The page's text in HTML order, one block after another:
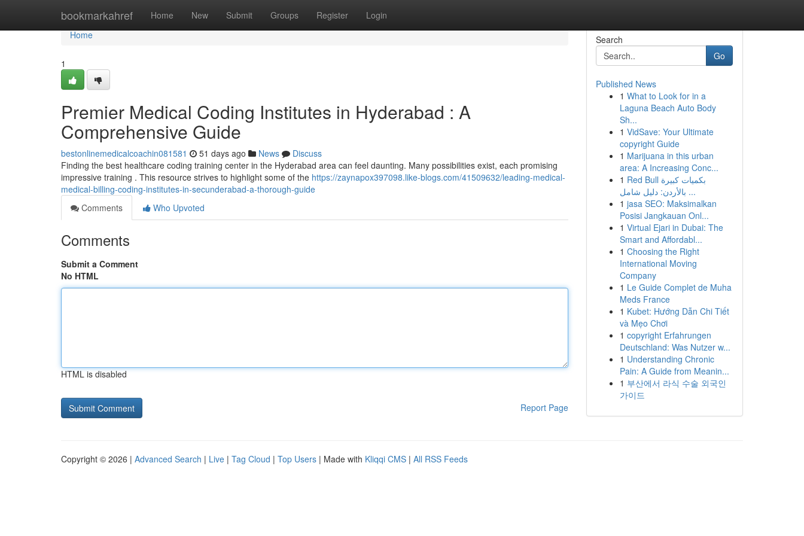
bookmarkahref Home New Submit Groups Register Login
Home
Home
1
Premier Medical Coding Institutes in Hyderabad : A
Comprehensive Guide
bestonlinemedicalcoachin081581 51 days ago News
Discuss
Finding the best healthcare coding training center in the Hyderabad area can feel daunting. Many possibilities exist, each promising
impressive training . This resource strives to highlight some of the https://zaynapox397098.like-blogs.com/41509632/leading-medical-
medical-billing-coding-institutes-in-secunderabad-a-thorough-guide
Comments
Who Upvoted
Comments
Submit a Comment
No HTML
HTML is disabled
Report Page
Search
Go
Published News
1 What to Look for in a
Laguna Beach Auto Body
Sh...
1 VidSave: Your Ultimate
copyright Guide
1 Marijuana in this urban
area: A Increasing Conc...
1 Red Bull بكميات كبيرة
بالأردن: دليل شامل ...
1 jasa SEO: Maksimalkan
Posisi Jangkauan Onl...
1 Virtual Ejari in Dubai: The
Smart and Affordabl...
1 Choosing the Right
International Moving
Company
1 Le Guide Complet de Muha
Meds France
1 Kubet: Hướng Dẫn Chi Tiết
và Mẹo Chơi
1 copyright Erfahrungen
Deutschland: Was Nutzer w...
1 Understanding Chronic
Pain: A Guide from Meanin...
1 부산에서 라식 수술 외국인
가이드
Copyright © 2026 | Advanced Search | Live | Tag Cloud | Top Users | Made with Kliqqi CMS | All RSS Feeds